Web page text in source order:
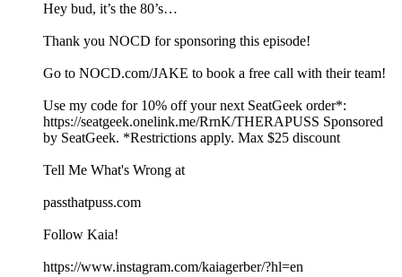
Hey bud, it’s the 80’s…
Thank you NOCD for sponsoring this episode!
Go to ⁠NOCD.com/JAKE⁠ to book a free call with their team!
Use my code for 10% off your next SeatGeek order*:⁠⁠⁠⁠⁠⁠
⁠https://seatgeek.onelink.me/RrnK/THERAPUSS⁠⁠⁠⁠⁠⁠⁠ Sponsored
by SeatGeek. *Restrictions apply. Max $25 discount
Tell Me What's Wrong at ⁠
passthatpuss.com
Follow Kaia!
https://www.instagram.com/kaiagerber/?hl=en